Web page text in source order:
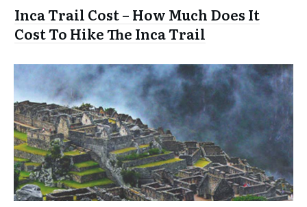
Inca Trail Cost – How Much Does It
Cost To Hike The Inca Trail